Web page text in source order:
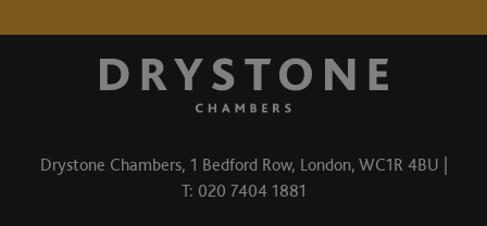
Drystone Chambers, 1 Bedford Row, London, WC1R 4BU |
T: 020 7404 1881